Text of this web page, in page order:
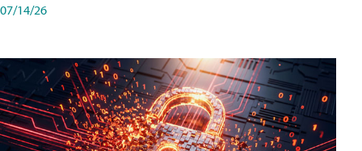
07/14/26